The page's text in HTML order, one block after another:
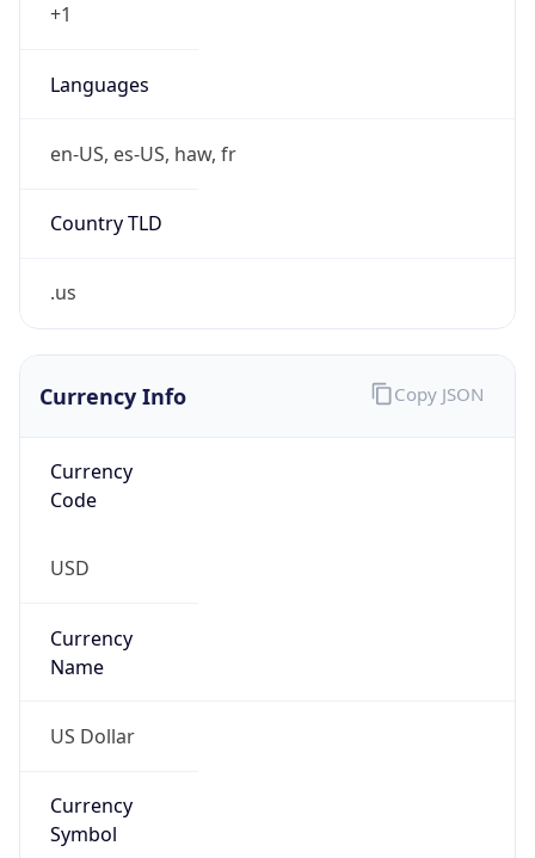
+1
Languages
en-US, es-US, haw, fr
Country TLD
.us
Currency Info
Currency
Code
USD
Currency
Name
US Dollar
Currency
Symbol
Copy JSON